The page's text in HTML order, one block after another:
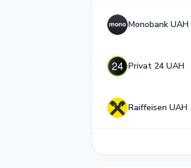
Monobank UAH
Privat 24 UAH
Raiffeisen UAH